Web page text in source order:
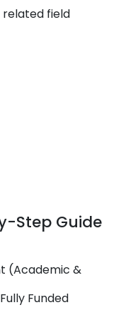
related field
Step Guide
(Academic &
Funded